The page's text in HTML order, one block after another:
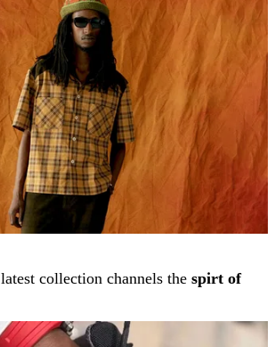
latest collection channels the spirt of